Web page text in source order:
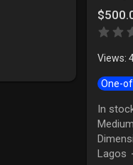
Views:
One-
In
Lagos ·